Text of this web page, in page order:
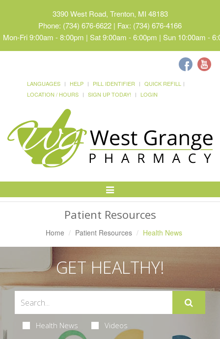
3390 West Road, Trenton, MI 48183
Phone: (734) 676-6622 | Fax: (734) 676-4166
Mon-Fri 9:00am - 8:00pm | Sat 9:00am - 6:00pm | Sun 10:00am -
LANGUAGES HELP PILL IDENTIFIER
QUICK REFILL
LOCATION / HOURS
SIGN UP TODAY! LOGIN
Toggle
Patient Resources
Home Patient Resources Health News
GET HEALTHY!
Health News Videos